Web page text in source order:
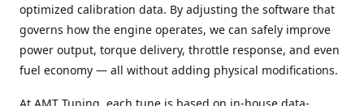
optimized calibration data. By adjusting the software that
governs how the engine operates, we can safely improve
power output, torque delivery, throttle response, and even
fuel economy — all without adding physical modifications.
At AMT Tuning, each tune is based on in-house data-